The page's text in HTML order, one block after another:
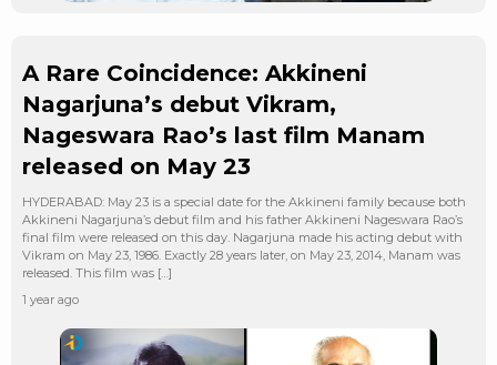
A Rare Coincidence: Akkineni
Nagarjuna’s debut Vikram,
Nageswara Rao’s last film Manam
released on May 23
HYDERABAD: May 23 is a special date for the Akkineni family because both
Akkineni Nagarjuna’s debut film and his father Akkineni Nageswara Rao’s
final film were released on this day. Nagarjuna made his acting debut with
Vikram on May 23, 1986. Exactly 28 years later, on May 23, 2014, Manam was
released. This film was […]
1 year ago